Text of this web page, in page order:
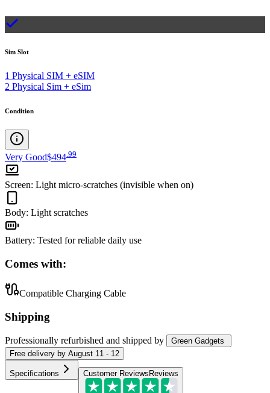
Sim Slot
1 Physical SIM + eSIM
2 Physical Sim + eSim
Condition
Very Good$494.99
Screen: Light micro-scratches (invisible when on)
Body: Light scratches
Battery: Tested for reliable daily use
Comes with:
Compatible Charging Cable
Shipping
Professionally refurbished and shipped by
Green Gadgets
Free delivery by August 11 - 12
Specifications Customer Reviews Reviews